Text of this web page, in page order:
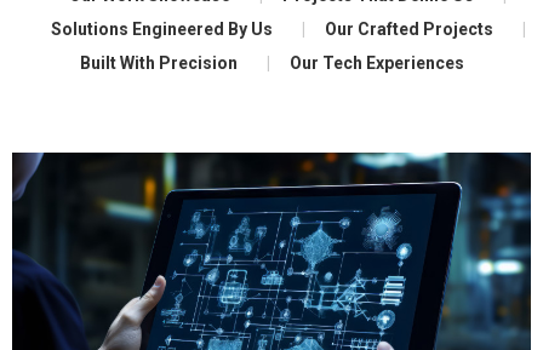
Solutions Engineered By Us
Our Crafted Projects
Built With Precision
Our Tech Experiences